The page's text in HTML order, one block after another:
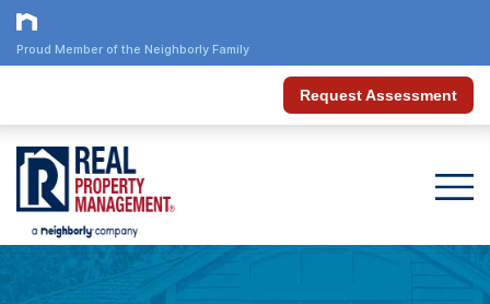
Proud Member of the Neighborly Family
Request Assessment